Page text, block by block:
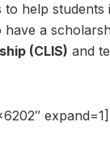
help students
a
(CLIS) and
expand=1]